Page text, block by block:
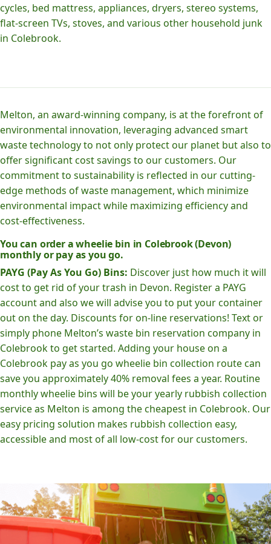
cycles, bed mattress, appliances, dryers, stereo systems,
flat-screen TVs, stoves, and various other household junk
in Colebrook.
Melton, an award-winning company, is at the forefront of
environmental innovation, leveraging advanced smart
waste technology to not only protect our planet but also to
offer significant cost savings to our customers. Our
commitment to sustainability is reflected in our cutting-
edge methods of waste management, which minimize
environmental impact while maximizing efficiency and
cost-effectiveness.
You can order a wheelie bin in Colebrook (Devon)
monthly or pay as you go.
PAYG (Pay As You Go) Bins: Discover just how much it will
cost to get rid of your trash in Devon. Register a PAYG
account and also we will advise you to put your container
out on the day. Discounts for on-line reservations! Text or
simply phone Melton’s waste bin reservation company in
Colebrook to get started. Adding your house on a
Colebrook pay as you go wheelie bin collection route can
save you approximately 40% removal fees a year. Routine
monthly wheelie bins will be your yearly rubbish collection
service as Melton is among the cheapest in Colebrook. Our
easy pricing solution makes rubbish collection easy,
accessible and most of all low-cost for our customers.